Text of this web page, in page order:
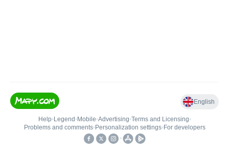
English
Help• Legend • Mobile•Advertising•Terms and Licensing•
Problems and comments• Personalization settings• For developers
•